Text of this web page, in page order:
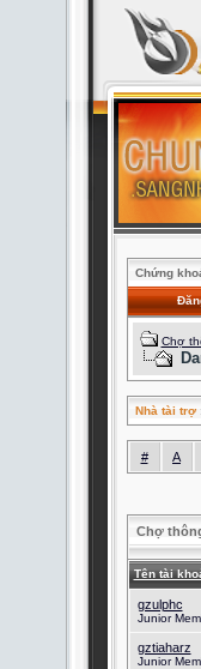
Chứng
Chợ
Nhà tài trợ:
# A
Chợ
Tên tài
gzulphc
Junior
gztiaharz
Junior